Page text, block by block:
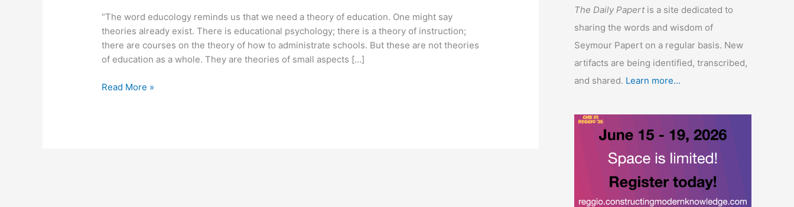
“The word educology reminds us that we need a theory of education. One might say
theories already exist. There is educational psychology; there is a theory of instruction;
there are courses on the theory of how to administrate schools. But these are not theories
of education as a whole. They are theories of small aspects […]
August
Read More »
The Daily Papertis a site dedicated to
sharing the words and wisdom of
Seymour Papert on a regular basis. New
artifacts are being identified, transcribed,
and shared. Learn more...